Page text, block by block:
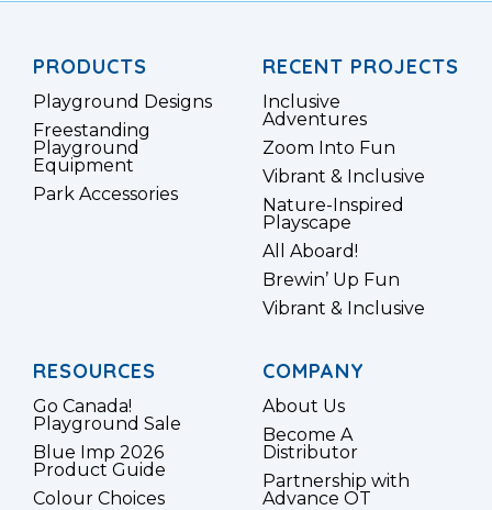
PRODUCTS
Playground Designs
Freestanding
Playground
Equipment
Park Accessories
RECENT PROJECTS
Inclusive
Adventures
Zoom Into Fun
Vibrant & Inclusive
Nature-Inspired
Playscape
All Aboard!
Brewin’ Up Fun
Vibrant & Inclusive
RESOURCES
Go Canada!
Playground Sale
Blue Imp 2026
Product Guide
Colour Choices
COMPANY
About Us
Become A
Distributor
Partnership with
Advance OT